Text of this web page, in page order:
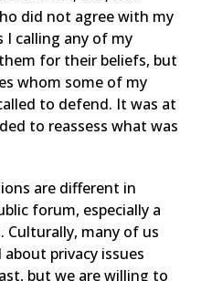
did not agree with my
I calling any of my
for their beliefs, but
whom some of my
to defend. It was at
to reassess what was
are different in
forum, especially a
Culturally, many of us
privacy issues
but we are willing to